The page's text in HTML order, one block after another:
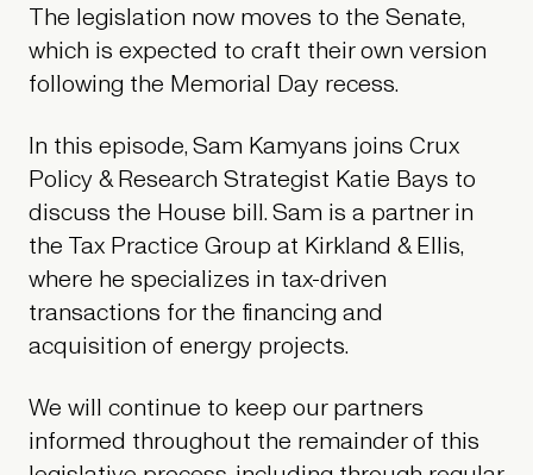
The legislation now moves to the Senate,
which is expected to craft their own version
following the Memorial Day recess.
In this episode, Sam Kamyans joins Crux
Policy & Research Strategist Katie Bays to
discuss the House bill. Sam is a partner in
the Tax Practice Group at Kirkland & Ellis,
where he specializes in tax-driven
transactions for the financing and
acquisition of energy projects.
We will continue to keep our partners
informed throughout the remainder of this